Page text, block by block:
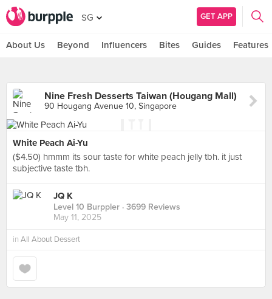
SG GET APP
About Us Beyond Influencers Bites Guides Features
Nine Fresh Desserts Taiwan (Hougang Mall)
90 Hougang Avenue 10, Singapore
White Peach Ai-Yu
($4.50) hmmm its sour taste for white peach jelly tbh. it just
subjective taste tbh.
JQ K
Level 10 Burppler · 3699 Reviews
May 11, 2025
in All About Dessert